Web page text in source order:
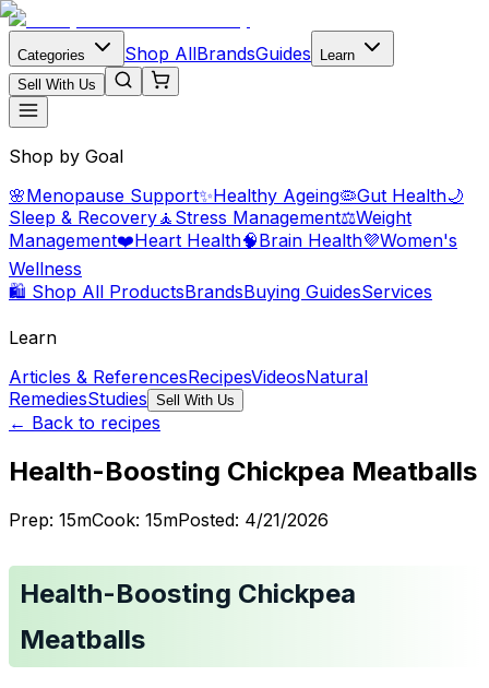
Categories Shop AllBrandsGuides
Learn
Sell With Us
Shop by Goal
🌸Menopause Support✨Healthy Ageing🦠Gut Health🌙
Sleep & Recovery🧘 Stress Management⚖️Weight
Management❤️Heart Health🧠Brain Health💜Women's
Wellness
🛍️ Shop All ProductsBrandsBuying GuidesServices
Learn
Articles & ReferencesRecipesVideosNatural
RemediesStudies Sell With Us
← Back to recipes
Health-Boosting Chickpea Meatballs
Prep: 15mCook: 15mPosted: 4/21/2026
Health-Boosting Chickpea
Meatballs